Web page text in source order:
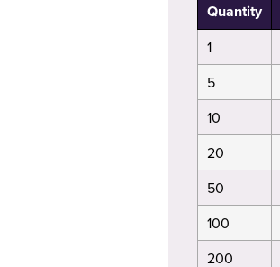
Quantity
1
5
10
20
50
100
200